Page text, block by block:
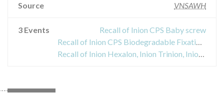
Source VNSAWH
3 Events
Recall of Inion CPS Baby screw
Recall of Inion CPS Biodegradable Fixation System, Inion CPS Baby Biodegradable Fixation System
Recall of Inion Hexalon, Inion Trinion, Inion GTR Tacks